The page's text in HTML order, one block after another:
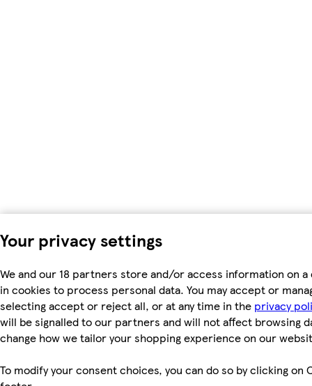
Your privacy settings
We and our 18 partners store and/or access information on a
in cookies to process personal data. You may accept or
selecting accept or reject all, or at any time in the privacy
will be signalled to our partners and will not affect browsing
change how we tailor your shopping experience on our
To modify your consent choices, you can do so by clicking on